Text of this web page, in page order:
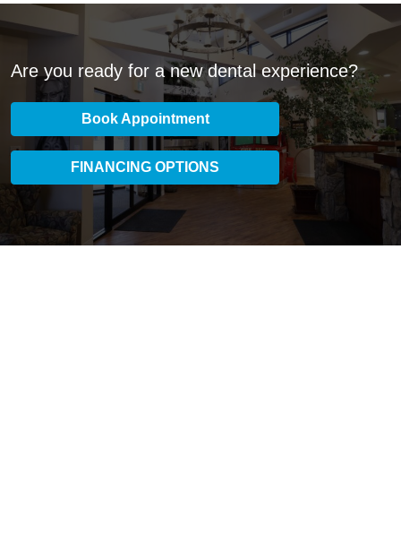
Are you ready for a new dental experience?
Book Appointment
FINANCING OPTIONS